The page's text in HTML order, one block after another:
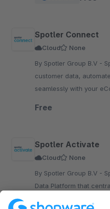
Spotler Connect
Cloud
None
By Spotler Group B.V - Spotler Connect centralises
customer data,
seamlessly with your
Free
Spotler Activate
Cloud
None
By Spotler Group B.V - Spotler Activate is a Customer
Data Platform that
personalised,